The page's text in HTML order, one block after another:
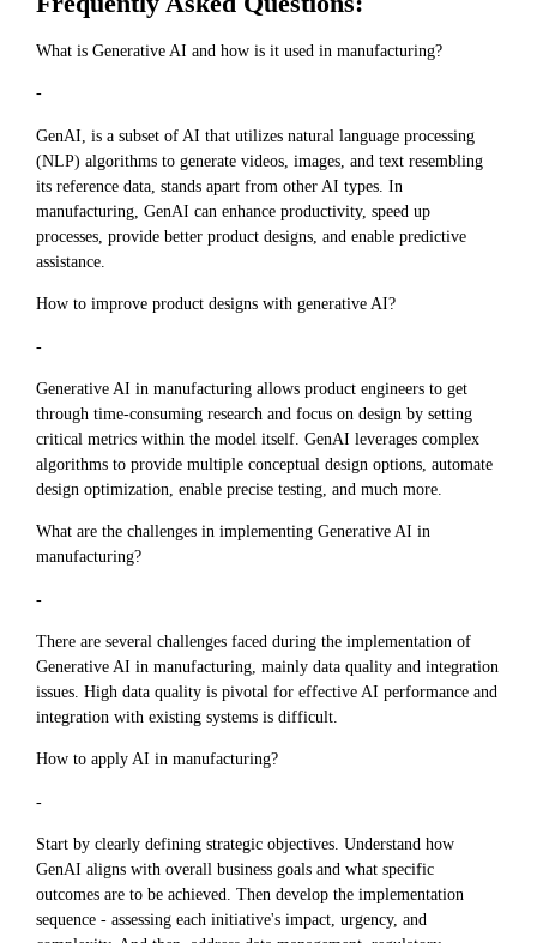
What is Generative AI and how is it used in manufacturing?
-
GenAI, is a subset of AI that utilizes natural language processing
(NLP) algorithms to generate videos, images, and text resembling
its reference data, stands apart from other AI types. In
manufacturing, GenAI can enhance productivity, speed up
processes, provide better product designs, and enable predictive
assistance.
How to improve product designs with generative AI?
-
Generative AI in manufacturing allows product engineers to get
through time-consuming research and focus on design by setting
critical metrics within the model itself. GenAI leverages complex
algorithms to provide multiple conceptual design options, automate
design optimization, enable precise testing, and much more.
What are the challenges in implementing Generative AI in
manufacturing?
-
There are several challenges faced during the implementation of
Generative AI in manufacturing, mainly data quality and integration
issues. High data quality is pivotal for effective AI performance and
integration with existing systems is difficult.
How to apply AI in manufacturing?
-
Start by clearly defining strategic objectives. Understand how
GenAI aligns with overall business goals and what specific
outcomes are to be achieved. Then develop the implementation
sequence - assessing each initiative's impact, urgency, and